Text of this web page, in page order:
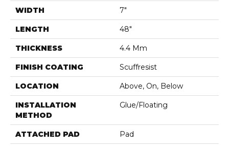
WIDTH 7"
LENGTH 48"
THICKNESS 4.4 Mm
FINISH COATING Scuffresist
LOCATION Above, On, Below
INSTALLATION
METHOD
Glue/Floating
ATTACHED PAD Pad